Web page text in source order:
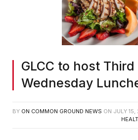
GLCC to host Third
Wednesday
BY ON COMMON GROUND NEWS ON JULY 15,